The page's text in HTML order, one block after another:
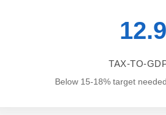
TAX-TO-
Below 15-18% target